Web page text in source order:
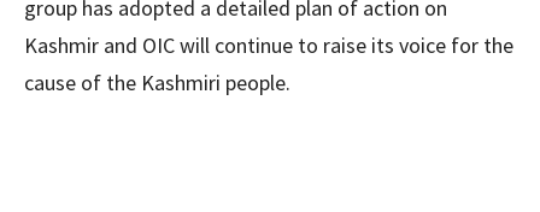
group has adopted a detailed plan of action on
Kashmir and OIC will continue to raise its voice for the
cause of the Kashmiri people.